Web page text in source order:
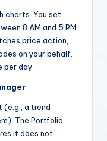
charts. You set
8 AM and 5 PM
price action,
on your behalf.
per day.
(e.g., a trend
The Portfolio
it does not